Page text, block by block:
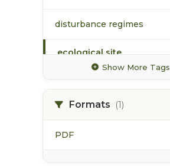
disturbance regimes
ecological site
classification
flood event
Show More Tags
Formats (1)
PDF